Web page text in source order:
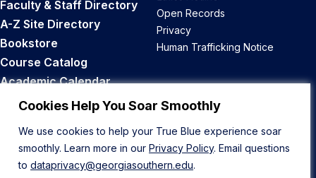
Cookies Help You Soar Smoothly
We use cookies to help your True Blue experience soar
smoothly. Learn more in our Privacy Policy. Email questions
to dataprivacy@georgiasouthern.edu.
Faculty & Staff Directory
A-Z Site Directory
Bookstore
Course Catalog
Academic Calendar
Career Opportunities
Open Records
Privacy
Human Trafficking Notice
Back to Top